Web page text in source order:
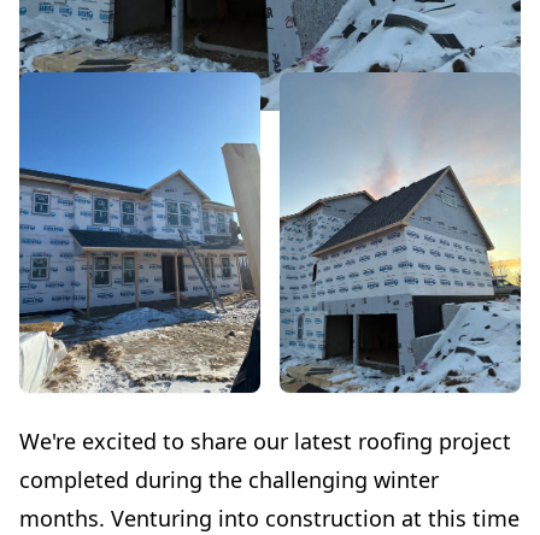
We're excited to share our latest roofing project
completed during the challenging winter
months. Venturing into construction at this time